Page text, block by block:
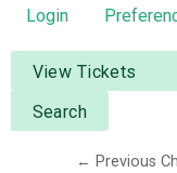
DOWNLOAD
DOCUMENTATION
NEWS
Login
View Tickets
Search
← Previous